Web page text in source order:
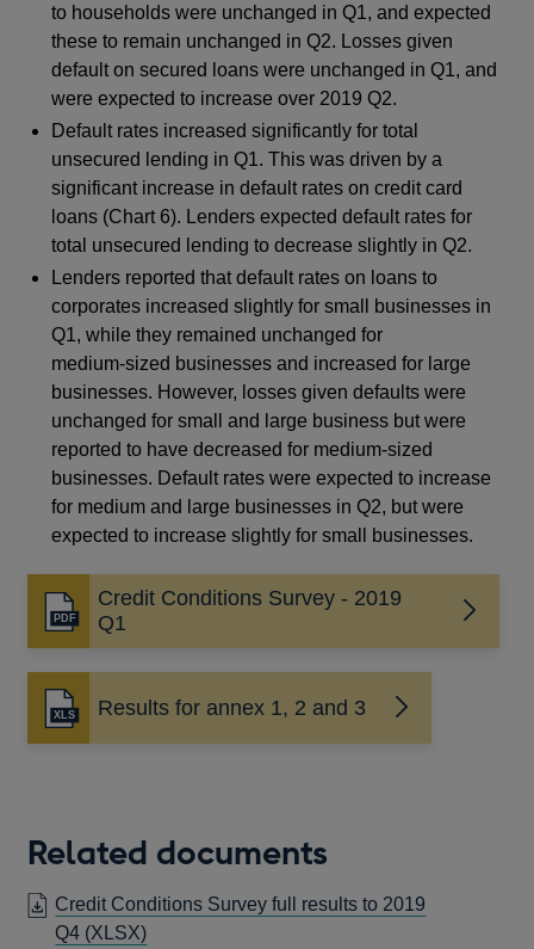
to households were unchanged in Q1, and expected
these to remain unchanged in Q2. Losses given
default on secured loans were unchanged in Q1, and
were expected to increase over 2019 Q2.
Default rates increased significantly for total
unsecured lending in Q1. This was driven by a
significant increase in default rates on credit card
loans (Chart 6). Lenders expected default rates for
total unsecured lending to decrease slightly in Q2.
Lenders reported that default rates on loans to
corporates increased slightly for small businesses in
Q1, while they remained unchanged for
medium‑sized businesses and increased for large
businesses. However, losses given defaults were
unchanged for small and large business but were
reported to have decreased for medium‑sized
businesses. Default rates were expected to increase
for medium and large businesses in Q2, but were
expected to increase slightly for small businesses.
Credit Conditions Survey - 2019
Q1
Opens
in
a
new
window
Results for annex 1, 2 and 3
Opens
in
Related documents
Credit Conditions Survey full results to 2019
Q4 (XLSX)OPENS